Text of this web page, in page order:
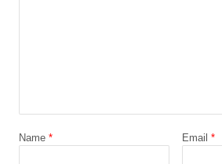
Name * Email *